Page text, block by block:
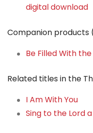
digital download
Companion products
Be Filled With
Related titles in the
I Am With You
Sing to the Lord